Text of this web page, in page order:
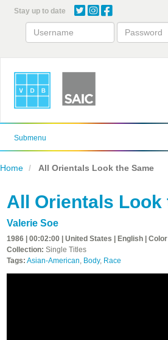
content
Stay up to date
Submenu
Home All Orientals Look the Same
All Orientals Look
Valerie Soe
1986 | 00:02:00 | United States | English |
Collection: Single Titles
Tags: Asian-American, Body, Race